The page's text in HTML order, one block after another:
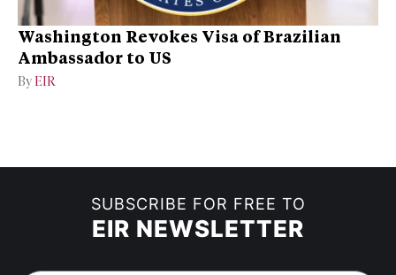
Washington Revokes Visa of Brazilian
Ambassador to US
By EIR
SUBSCRIBE FOR FREE TO
EIR NEWSLETTER